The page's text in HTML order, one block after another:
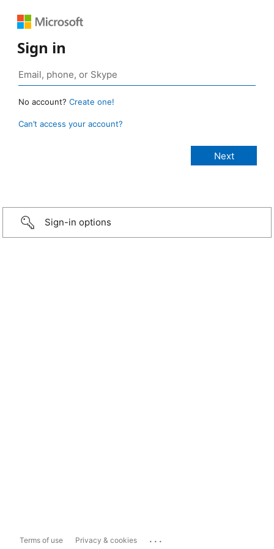
Sign in
No account? Create one!
Can’t access your account?
Sign-in options
Terms of use Privacy & cookies ...